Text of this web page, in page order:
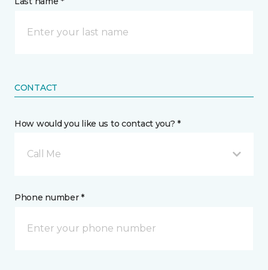
CONTACT
How would you like us to contact you? *
Call Me
Phone number *